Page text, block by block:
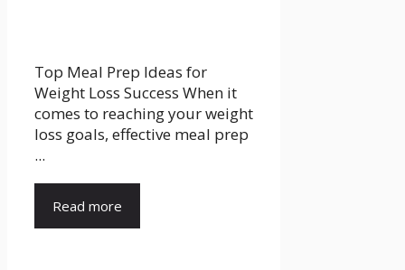
Top Meal Prep Ideas for
Weight Loss Success When it
comes to reaching your weight
loss goals, effective meal prep
...
Read more